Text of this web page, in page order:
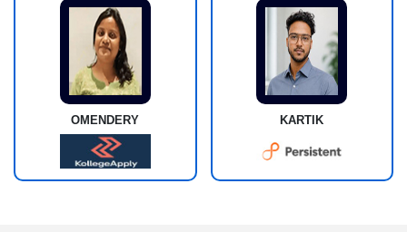
OMENDERY KARTIK